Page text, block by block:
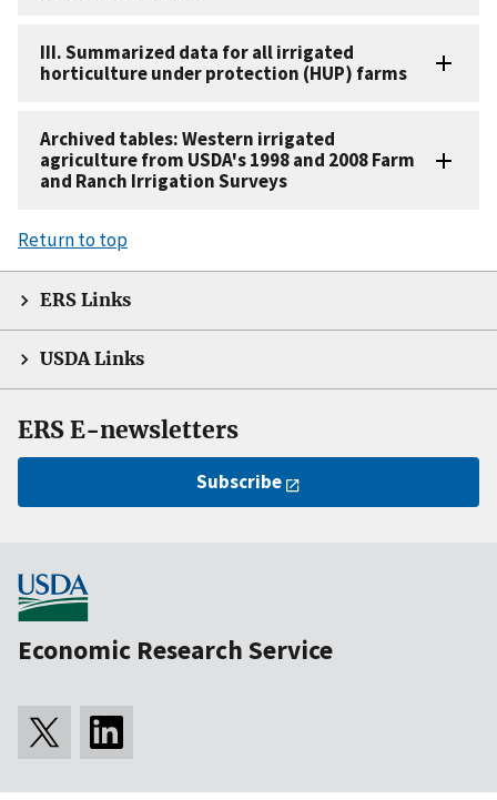
III. Summarized data for all irrigated
horticulture under protection (HUP) farms
Archived tables: Western irrigated
agriculture from USDA's 1998 and 2008 Farm
and Ranch Irrigation Surveys
Return to top
ERS Links
USDA Links
ERS E-newsletters
Subscribe
Economic Research Service